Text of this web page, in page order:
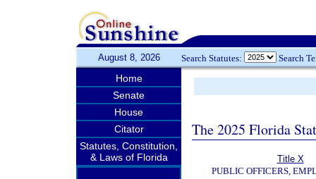
August 8, 2026 Search Statutes: Search
Home
Senate
House
Citator
Statutes, Constitution,
& Laws of Florida
The 2025 Florida
Title X
PUBLIC OFFICERS,